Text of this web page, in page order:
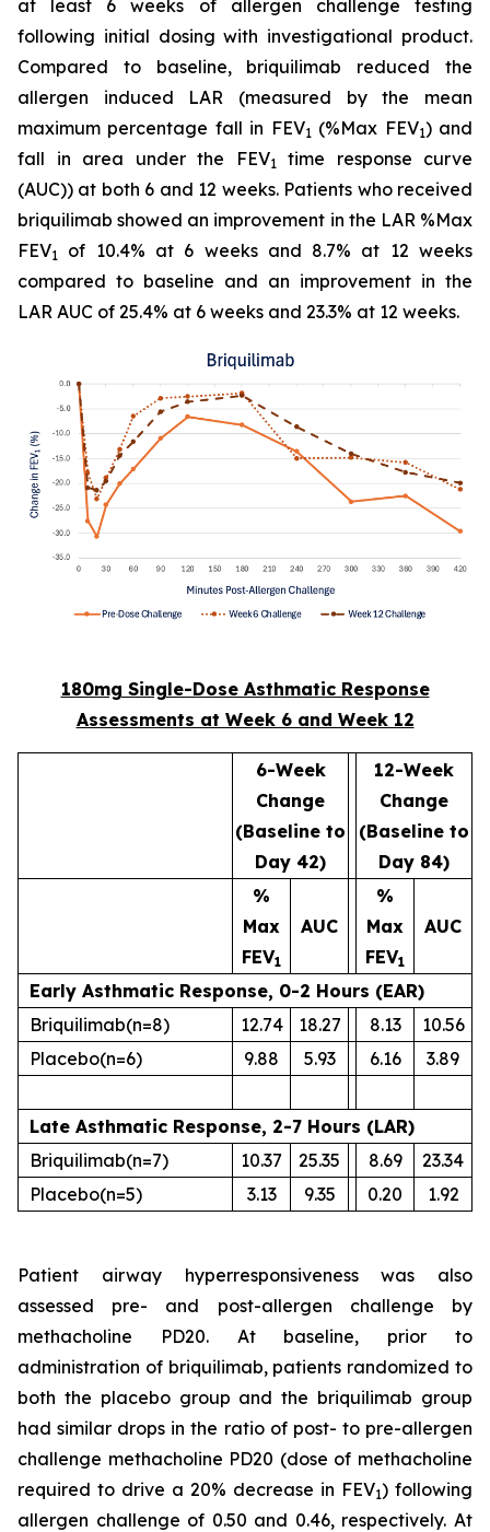
at least 6 weeks of allergen challenge testing
following initial dosing with investigational product.
Compared to baseline, briquilimab reduced the
allergen induced LAR (measured by the mean
maximum percentage fall in FEV1 (%Max FEV1) and
fall in area under the FEV1
time response curve
(AUC)) at both 6 and 12 weeks. Patients who received
briquilimab showed an improvement in the LAR %Max
FEV1
of 10.4% at 6 weeks and 8.7% at 12 weeks
compared to baseline and an improvement in the
LAR AUC of 25.4% at 6 weeks and 23.3% at 12 weeks.
180mg Single-Dose Asthmatic Response
Assessments at Week 6 and Week 12
6-Week
Change
(Baseline to
Day 42)
12-Week
Change
(Baseline to
Day 84)
%
Max
FEV1
AUC
%
Max
FEV1
AUC
Early Asthmatic Response, 0-2 Hours (EAR)
Briquilimab(n=8) 12.74 18.27 8.13
10.56
Placebo(n=6) 9.88 5.93 6.16 3.89
Late Asthmatic Response, 2-7 Hours (LAR)
Briquilimab(n=7) 10.37 25.35 8.69
23.34
Placebo(n=5) 3.13 9.35 0.20 1.92
Patient airway hyperresponsiveness was also
assessed pre- and post-allergen challenge by
methacholine PD20. At baseline, prior to
administration of briquilimab, patients randomized to
both the placebo group and the briquilimab group
had similar drops in the ratio of post- to pre-allergen
challenge methacholine PD20 (dose of methacholine
required to drive a 20% decrease in FEV1) following
allergen challenge of 0.50 and 0.46, respectively. At